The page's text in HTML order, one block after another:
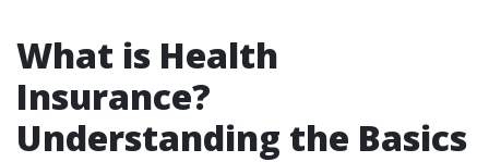
What is Health
Insurance?
Understanding the Basics